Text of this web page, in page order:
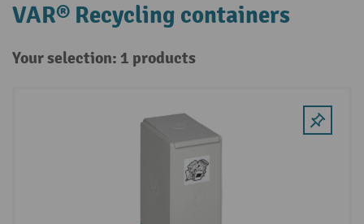
VAR® Recycling containers
Your selection: 1 products